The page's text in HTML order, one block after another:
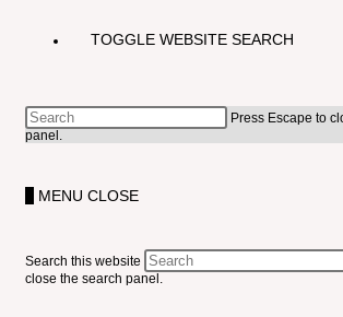
TOGGLE WEBSITE SEARCH
Press Escape to
panel.
MENU CLOSE
Search this website
close the search panel.